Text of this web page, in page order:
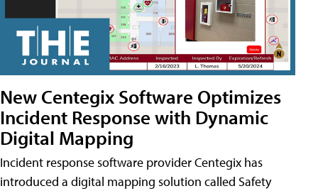
New Centegix Software Optimizes
Incident Response with Dynamic
Digital Mapping
Incident response software provider Centegix has
introduced a digital mapping solution called Safety